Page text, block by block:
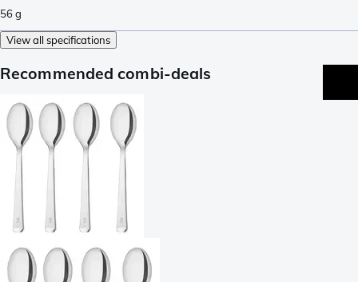
56g
View all specifications
Recommended combi-deals